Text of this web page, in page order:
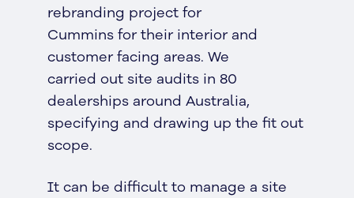
rebranding project for
Cummins for their interior and
customer facing areas. We
carried out site audits in 80
dealerships around Australia,
specifying and drawing up the fit out
scope.
It can be difficult to manage a site